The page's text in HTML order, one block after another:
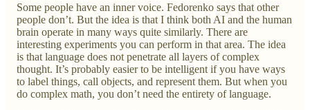
Some people have an inner voice. Fedorenko says that other
people don’t. But the idea is that I think both AI and the human
brain operate in many ways quite similarly. There are
interesting experiments you can perform in that area. The idea
is that language does not penetrate all layers of complex
thought. It’s probably easier to be intelligent if you have ways
to label things, call objects, and represent them. But when you
do complex math, you don’t need the entirety of language.